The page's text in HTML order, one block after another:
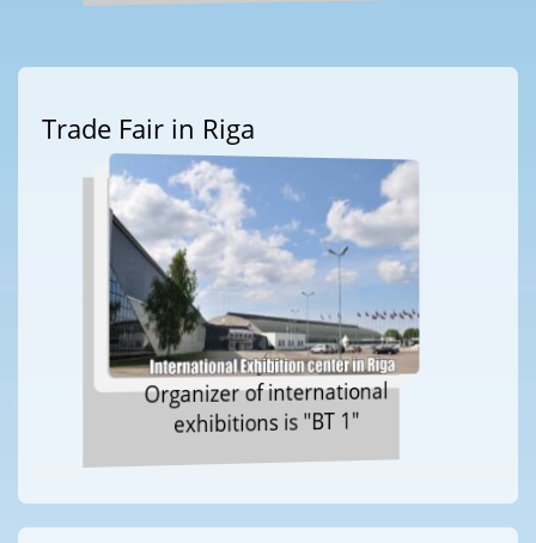
Trade Fair in Riga
Organizer of international
exhibitions is "BT 1"